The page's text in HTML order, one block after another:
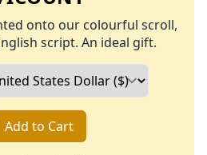
onto our colourful scroll,
script. An ideal gift.
Add to Cart